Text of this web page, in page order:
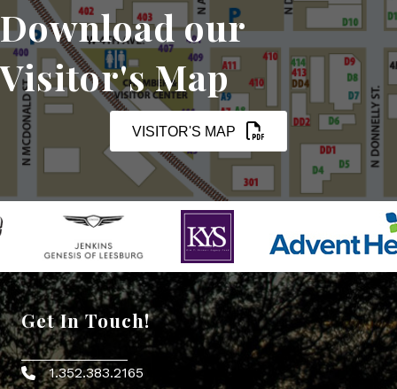
Download our
Visitor's Map
VISITOR'S MAP
Get In Touch!
Phone icon
1.352.383.2165